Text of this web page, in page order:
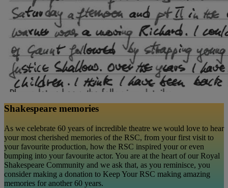
Shakespeare memories
As we celebrate 60 years of incredible theatre we would love to hear
your most cherished memories of the RSC, from your first visit to
your favourite production, how the RSC inspired your or even
bumping into your favourite actor. You are at the heart of our Royal
Shakespeare Community and we ask that, as you reminisce, you
consider making a donation to Keep Your RSC making amazing
memories for another 60 years.